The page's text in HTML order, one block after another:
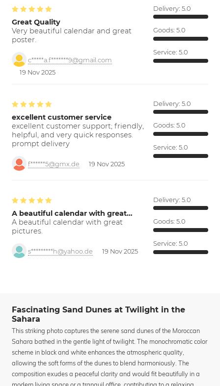
Great Quality
Very beautiful calendar and great
poster.
c*****a.f*******9@gmail.com
19 Nov 2025
Delivery: 5.0
Goods: 5.0
Service: 5.0
excellent customer service
excellent customer support; friendly,
helpful, and very quick responses.
prompt delivery
f******5@gmx.de 19 Nov 2025
Delivery: 5.0
Goods: 5.0
Service: 5.0
A beautiful calendar with great…
A beautiful calendar with great
pictures.
s*********h@yahoo.de 19 Nov 2025
Delivery: 5.0
Goods: 5.0
Service: 5.0
Fascinating Sand Dunes at Twilight in the
Sahara
This striking photo captures the serene sand dunes of the Moroccan
Sahara bathed in the gentle light of twilight. The monochromatic color
scheme in black and white enhances the atmospheric quality,
allowing the soft forms of the dunes to blend harmoniously. The
composition exudes a peaceful clarity and would fit beautifully in a